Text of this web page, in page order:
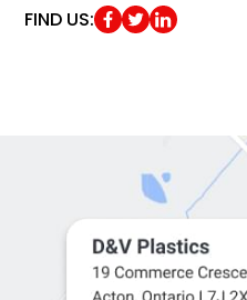
FIND US: